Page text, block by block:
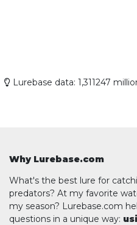
Lurebase data: 1,311247
Why Lurebase.com
What's the best lure for
predators? At my favorite
my season? Lurebase.com
questions in a unique way: